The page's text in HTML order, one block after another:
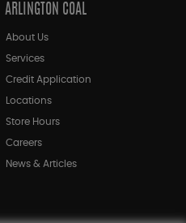
ARLINGTON COAL
About Us
Services
Credit Application
Locations
Store Hours
Careers
News & Articles